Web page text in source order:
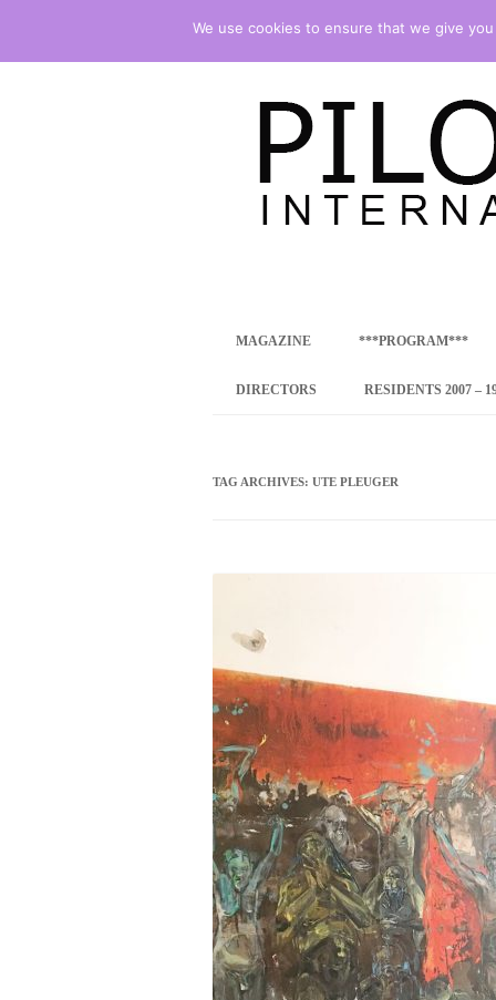
MAGAZINE ***PROGRAM***
CONCEPT
INTERNATIONAL
LOCAL
PROGRAM
PROGRAM
EMERGING
PROGRAM
REMOTE
INTERNSHIP
DIRECTORS RESIDENTS 2007 –
TAG ARCHIVES: UTE PLEUGER
We use cookies to ensure that we give